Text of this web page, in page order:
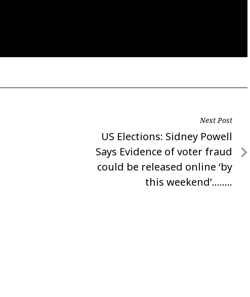
Next Post
Next
Post
US Elections: Sidney Powell
Says Evidence of voter fraud
could be released online ‘by
this weekend’……..